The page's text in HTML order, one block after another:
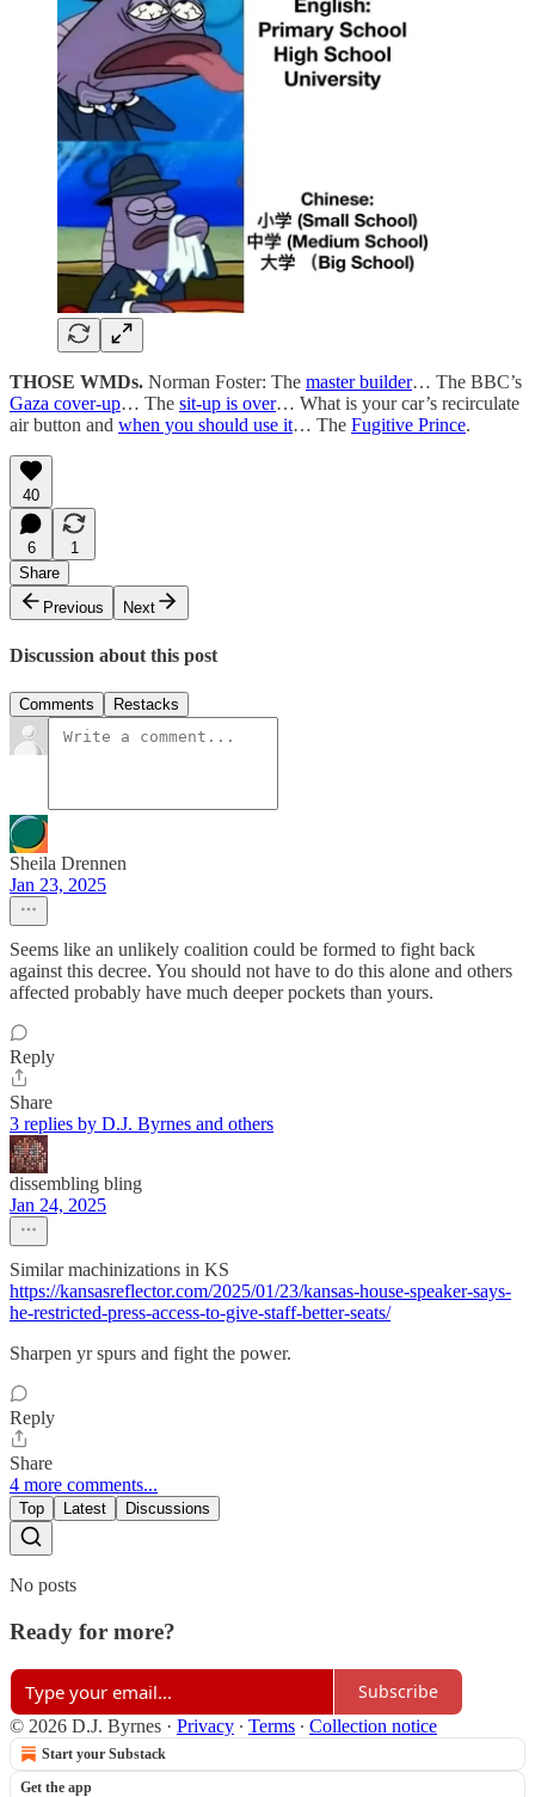
THOSE WMDs. Norman Foster: The master builder… The BBC’s
Gaza cover-up… The sit-up is over… What is your car’s recirculate
air button and when you should use it… The Fugitive Prince.
40
6
1
Share
Previous
Next
Discussion about this post
Comments Restacks
Sheila Drennen
Jan 23, 2025
Seems like an unlikely coalition could be formed to fight back
against this decree. You should not have to do this alone and others
affected probably have much deeper pockets than yours.
Reply
Share
3 replies by D.J. Byrnes and others
dissembling bling
Jan 24, 2025
Similar machinizations in KS
https://kansasreflector.com/2025/01/23/kansas-house-speaker-says-
he-restricted-press-access-to-give-staff-better-seats/
Sharpen yr spurs and fight the power.
Reply
Share
4 more comments...
Top Latest Discussions
No posts
Ready for more?
Subscribe
© 2026 D.J. Byrnes · Privacy ∙ Terms ∙ Collection notice
Start your Substack
Get the app